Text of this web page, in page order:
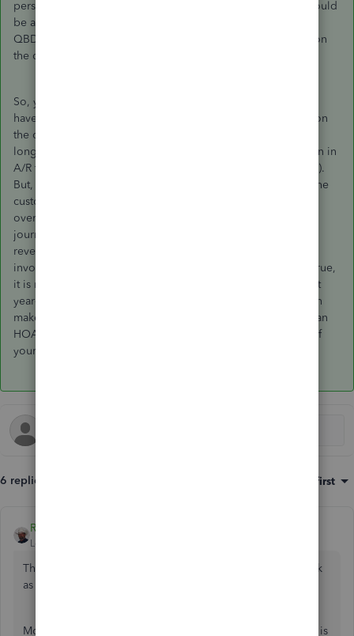
perspective, that's not proper. Ideally, that overpayment should
be a credit to deferred revenue, not a reduction in A/R. But
QBD Pro does not allow you to do that AND leave a credit on
the customer's account - at least not from my understanding.
So, you can do a J/E to move it to deferred revenue but you
have to remember to reverse the entry if you use the credit on
the customer's account because, at that point, the J/E is no
longer applicable. A CPA will tell you to move the reduction in
A/R to deferred revenue (debit A/R, credit deferred revenue).
But, in doing so, in QBD Pro, you will still have a credit on the
customer's account (from the credit memo issued from the
overpayment - that didn't go anywhere) AND you have the
journal entry that increased A/R and increased deferred
revenue. My suggestion is to receive the payment on the
invoice and leave that amount on the customer's account. True,
it is not in deferred revenue (it is in a reduction in A/R) but at
year-end, you can give that amount to your CPA and they can
make the adjustment on your tax return. However, if you're an
HOA that files Form 1120-H, your balance sheet is not part of
your tax return anyways and the overpayment is not in sales.
6 replies Oldest first
Rustler
Level 15
The mistake is using journal entries, they often do not work
as intended and are left off of some reports.
Moving the a/r balance is not moving the income. Income is